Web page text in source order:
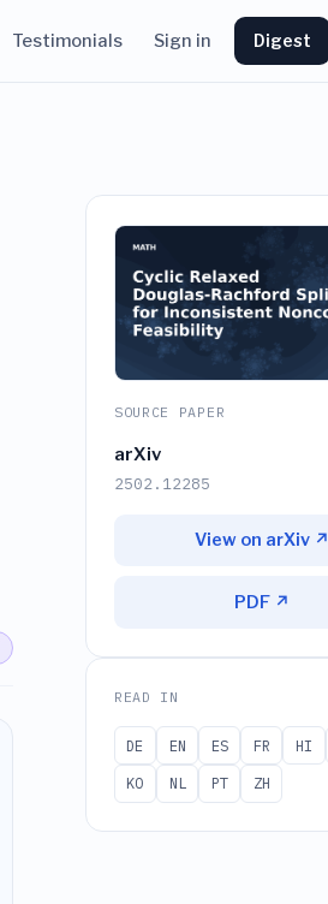
Testimonials Sign in Digest
SOURCE PAPER
arXiv
2502.12285
View on arXiv ↗
PDF ↗
READ IN
DE EN ES FR HI
KO
NL PT ZH